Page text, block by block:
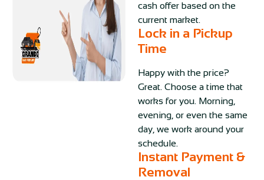
cash offer based on the
current market.
Lock in a Pickup
Time
Happy with the price?
Great. Choose a time that
works for you. Morning,
evening, or even the same
day, we work around your
schedule.
Instant Payment &
Removal